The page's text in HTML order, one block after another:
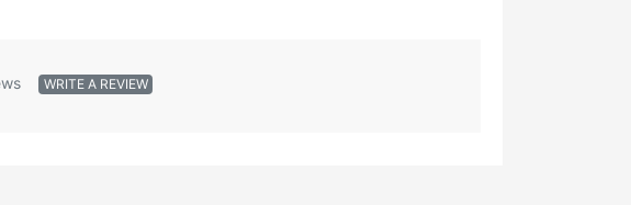
WRITE A REVIEW